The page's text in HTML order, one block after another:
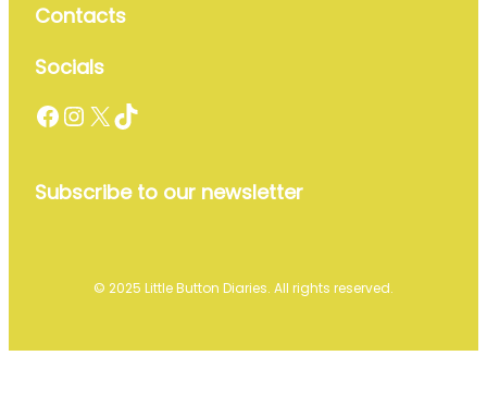
Contacts
Socials
Facebook InstagramX TikTok
Subscribe to our newsletter
© 2025 Little Button Diaries. All rights reserved.